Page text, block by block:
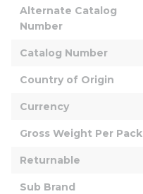
Alternate Catalog
Number
Catalog Number
Country of Origin
Currency
Gross Weight Per Pack
Returnable
Sub Brand